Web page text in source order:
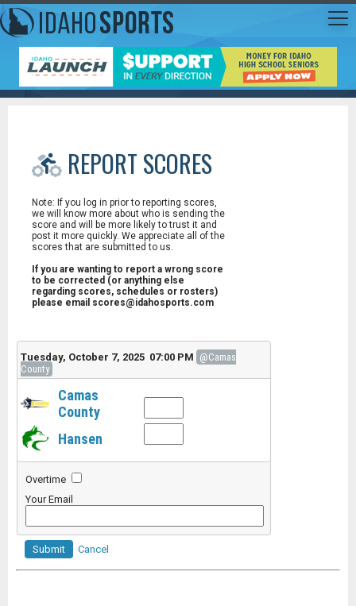
REPORT SCORES
Note: If you log in prior to reporting scores,
we will know more about who is sending the
score and will be more likely to trust it and
post it more quickly. We appreciate all of the
scores that are submitted to us.
If you are wanting to report a wrong score
to be corrected (or anything else
regarding scores, schedules or rosters)
please email scores@idahosports.com
Tuesday, October 7, 2025 07:00 PM @Camas
County
Camas
County
Hansen
Overtime
Your Email
Submit Cancel